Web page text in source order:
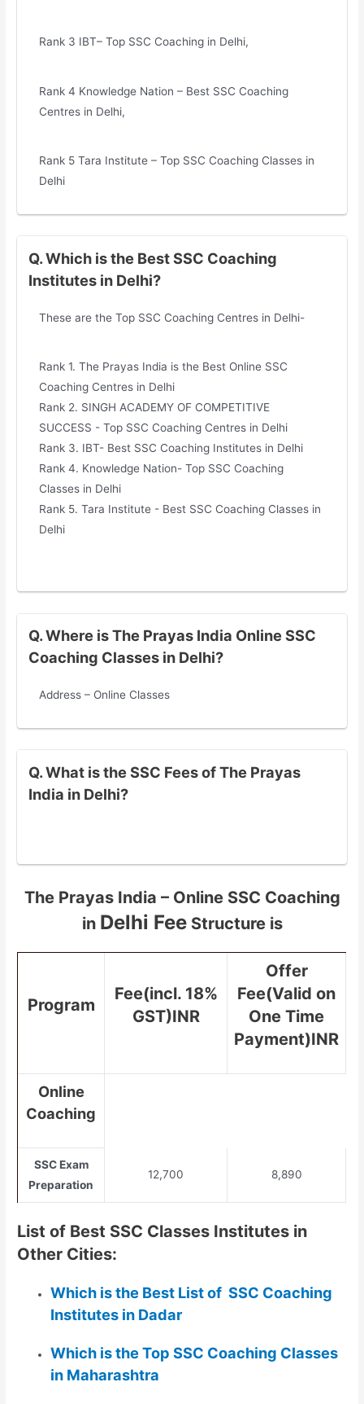
Rank 3 IBT– Top SSC Coaching in Delhi,
Rank 4 Knowledge Nation – Best SSC Coaching
Centres in Delhi,
Rank 5 Tara Institute – Top SSC Coaching Classes in
Delhi
Q. Which is the Best SSC Coaching
Institutes in Delhi?
These are the Top SSC Coaching Centres in Delhi-
Rank 1. The Prayas India is the Best Online SSC
Coaching Centres in Delhi
Rank 2. SINGH ACADEMY OF COMPETITIVE
SUCCESS - Top SSC Coaching Centres in Delhi
Rank 3. IBT- Best SSC Coaching Institutes in Delhi
Rank 4. Knowledge Nation- Top SSC Coaching
Classes in Delhi
Rank 5. Tara Institute - Best SSC Coaching Classes in
Delhi
Q. Where is The Prayas India Online SSC
Coaching Classes in Delhi?
Address – Online Classes
Q. What is the SSC Fees of The Prayas
India in Delhi?
The Prayas India – Online SSC Coaching
in Delhi FeeStructure is
Program
Fee(incl. 18%
GST)INR
Offer
Fee(Valid on
One Time
Payment)INR
Online
Coaching
SSC Exam
Preparation
12,700 8,890
List of Best SSC Classes Institutes in
Other Cities:
Which is the Best List of SSC Coaching
Institutes in Dadar
Which is the Top SSC Coaching Classes
in Maharashtra